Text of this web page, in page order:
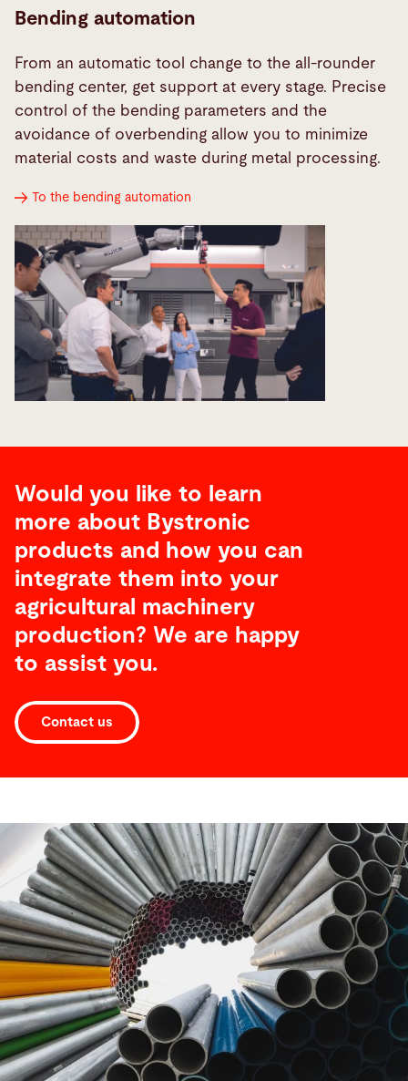
Bending automation
From an automatic tool change to the all-rounder
bending center, get support at every stage. Precise
control of the bending parameters and the
avoidance of overbending allow you to minimize
material costs and waste during metal processing.
To the bending automation
Would you like to learn
more about Bystronic
products and how you can
integrate them into your
agricultural machinery
production? We are happy
to assist you.
Contact us